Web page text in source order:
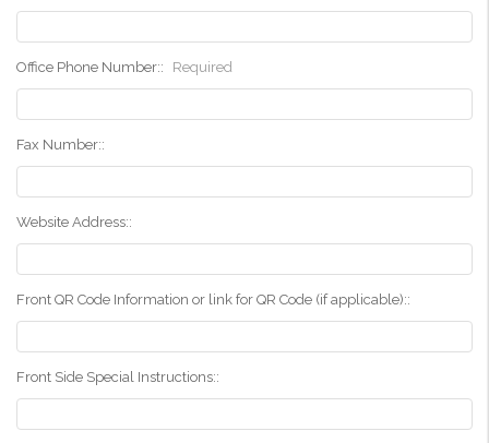
Office Phone Number:: Required
Fax Number::
Website Address::
Front QR Code Information or link for QR Code (if applicable)::
Front Side Special Instructions::